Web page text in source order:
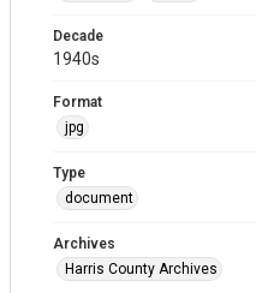
Decade
1940s
Format
jpg
Type
document
Archives
Harris County Archives